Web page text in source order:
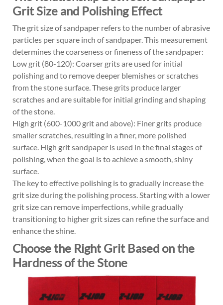
Grit Size and Polishing Effect
The grit size of sandpaper refers to the number of abrasive
particles per square inch of sandpaper. This measurement
determines the coarseness or fineness of the sandpaper:
Low grit (80-120): Coarser grits are used for initial
polishing and to remove deeper blemishes or scratches
from the stone surface. These grits produce larger
scratches and are suitable for initial grinding and shaping
of the stone.
High grit (600-1000 grit and above): Finer grits produce
smaller scratches, resulting in a finer, more polished
surface. High grit sandpaper is used in the final stages of
polishing, when the goal is to achieve a smooth, shiny
surface.
The key to effective polishing is to gradually increase the
grit size during the polishing process. Starting with a lower
grit size can remove imperfections, while gradually
transitioning to higher grit sizes can refine the surface and
enhance the shine.
Choose the Right Grit Based on the
Hardness of the Stone